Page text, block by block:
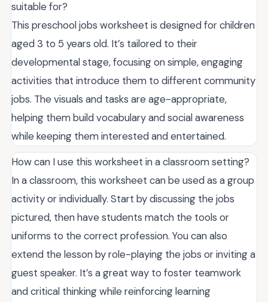
suitable for?
This preschool jobs worksheet is designed for children
aged 3 to 5 years old. It’s tailored to their
developmental stage, focusing on simple, engaging
activities that introduce them to different community
jobs. The visuals and tasks are age-appropriate,
helping them build vocabulary and social awareness
while keeping them interested and entertained.
How can I use this worksheet in a classroom setting?
In a classroom, this worksheet can be used as a group
activity or individually. Start by discussing the jobs
pictured, then have students match the tools or
uniforms to the correct profession. You can also
extend the lesson by role-playing the jobs or inviting a
guest speaker. It’s a great way to foster teamwork
and critical thinking while reinforcing learning